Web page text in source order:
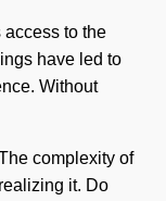
to the
have led to
Without
complexity of
it. Do